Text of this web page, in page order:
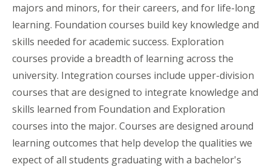
majors and minors, for their careers, and for life-long
learning. Foundation courses build key knowledge and
skills needed for academic success. Exploration
courses provide a breadth of learning across the
university. Integration courses include upper-division
courses that are designed to integrate knowledge and
skills learned from Foundation and Exploration
courses into the major. Courses are designed around
learning outcomes that help develop the qualities we
expect of all students graduating with a bachelor's